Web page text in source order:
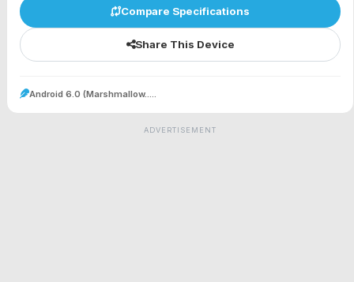
Compare Specifications
Share This Device
Android 6.0 (Marshmallow.....
ADVERTISEMENT